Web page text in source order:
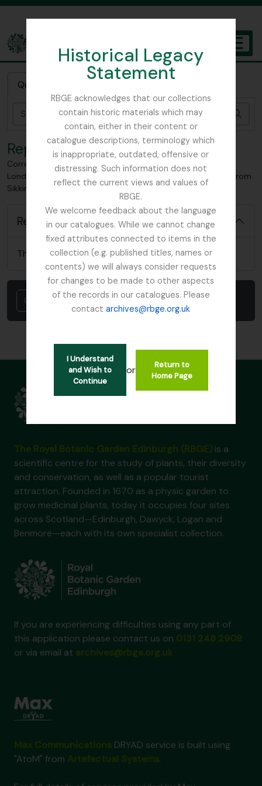
Historical Legacy
Statement
RBGE acknowledges that our collections
contain historic materials which may
contain, either in their content or
catalogue descriptions, terminology which
is inappropriate, outdated, offensive or
distressing. Such information does not
reflect the current views and values of
RBGE.
We welcome feedback about the language
in our catalogues. While we cannot change
fixed attributes connected to items in the
collection (e.g. published titles, names or
contents) we will always consider requests
for changes to be made to other aspects
of the records in our catalogues. Please
contactarchives@rbge.org.uk
I Understand
and Wish to
Continue
or
Return to
Home Page
The Archives of the Royal Botanic Garden Edinburgh
Quick search
Reports
Correspondence pertaining to Smith's month at home -
London-, Work done at Kew relating to collected material from
Sikkim, Sent from Kew herbarium
Reports
There are no relevant reports for this item
Cancel
is a
scientific centre for the study of plants, their diversity
and conservation, as well as a popular tourist
attraction. Founded in 1670 as a physic garden to
grow medicinal plants, today it occupies four sites
across Scotland—Edinburgh, Dawyck, Logan and
Benmore—each with its own specialist collection.
If you are experiencing difficulties using any part of
this application please contact us on
or via email at
DRYAD service is built using
"AtoM" from
.